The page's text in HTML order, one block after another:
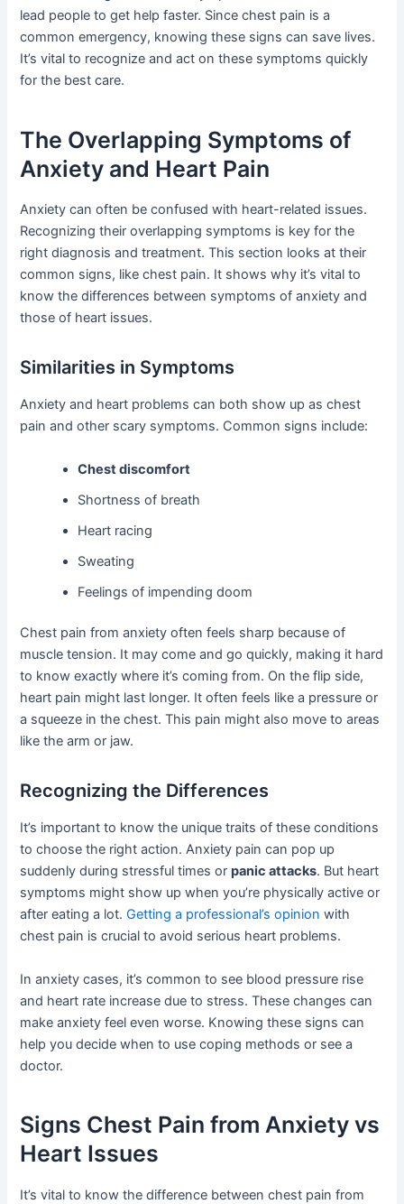
lead people to get help faster. Since chest pain is a
common emergency, knowing these signs can save lives.
It’s vital to recognize and act on these symptoms quickly
for the best care.
The Overlapping Symptoms of
Anxiety and Heart Pain
Anxiety can often be confused with heart-related issues.
Recognizing their overlapping symptoms is key for the
right diagnosis and treatment. This section looks at their
common signs, like chest pain. It shows why it’s vital to
know the differences between symptoms of anxiety and
those of heart issues.
Similarities in Symptoms
Anxiety and heart problems can both show up as chest
pain and other scary symptoms. Common signs include:
Chest discomfort
Shortness of breath
Heart racing
Sweating
Feelings of impending doom
Chest pain from anxiety often feels sharp because of
muscle tension. It may come and go quickly, making it hard
to know exactly where it’s coming from. On the flip side,
heart pain might last longer. It often feels like a pressure or
a squeeze in the chest. This pain might also move to areas
like the arm or jaw.
Recognizing the Differences
It’s important to know the unique traits of these conditions
to choose the right action. Anxiety pain can pop up
suddenly during stressful times orpanic attacks. But heart
symptoms might show up when you’re physically active or
after eating a lot.Getting a professional’s opinion with
chest pain is crucial to avoid serious heart problems.
In anxiety cases, it’s common to see blood pressure rise
and heart rate increase due to stress. These changes can
make anxiety feel even worse. Knowing these signs can
help you decide when to use coping methods or see a
doctor.
Signs Chest Pain from Anxiety vs
Heart Issues
It’s vital to know the difference between chest pain from